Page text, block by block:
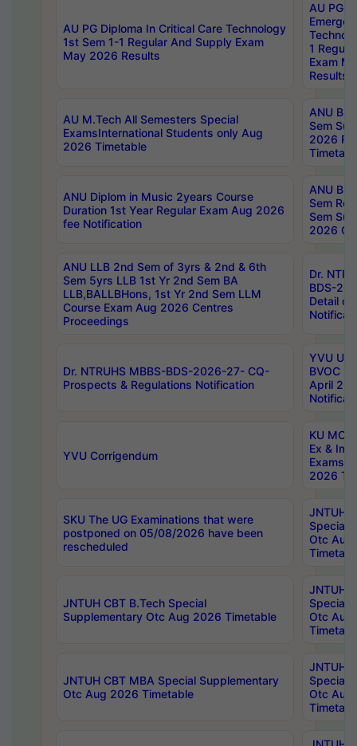
AU PG Diploma In Critical Care Technology
1st Sem 1-1 Regular And Supply Exam
May 2026 Results
AU PG
1
Exam
Results
AU M.Tech All Semesters Special
ExamsInternational Students only Aug
2026 Timetable
ANU
Sem
2026
ANU Diplom in Music 2years Course
Duration 1st Year Regular Exam Aug 2026
fee Notification
ANU
Sem
Sem
2026
ANU LLB 2nd Sem of 3yrs & 2nd & 6th
Sem 5yrs LLB 1st Yr 2nd Sem BA
LLB,BALLBHons, 1st Yr 2nd Sem LLM
Course Exam Aug 2026 Centres
Proceedings
Dr.
BDS-
Detail
Dr. NTRUHS MBBS-BDS-2026-27- CQ-
Prospects & Regulations Notification
YVU UG
BVOC
April
YVU Corrigendum
KU
Ex &
Exams
2026
SKU The UG Examinations that were
postponed on 05/08/2026 have been
rescheduled
JNTUH
Special
Otc Aug
JNTUH CBT B.Tech Special
Supplementary Otc Aug 2026 Timetable
JNTUH
Special
Otc Aug
JNTUH CBT MBA Special Supplementary
Otc Aug 2026 Timetable
JNTUH
Special
Otc Aug